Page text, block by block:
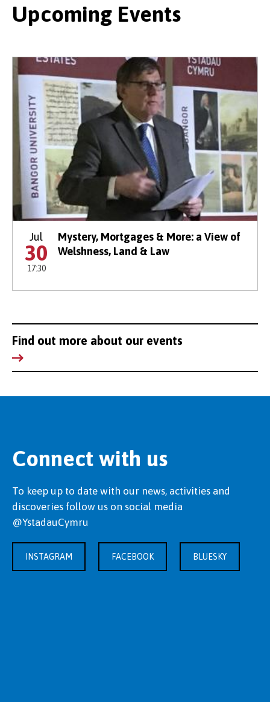
Upcoming Events
Jul
30
17:30
Mystery, Mortgages & More: a View of
Welshness, Land & Law
Find out more about our events
Connect with us
To keep up to date with our news, activities and
discoveries follow us on social media
@YstadauCymru
INSTAGRAM FACEBOOK BLUESKY